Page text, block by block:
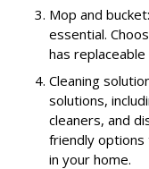
Mop and
essential.
has
Cleaning
solutions,
cleaners, and
friendly options
in your home.